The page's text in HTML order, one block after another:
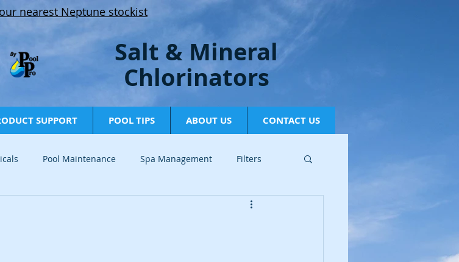
nearest Neptune stockist
Salt & Mineral
Chlorinators
SUPPORT POOL TIPS ABOUT US CONTACT US
Pool Maintenance Spa Management Filters